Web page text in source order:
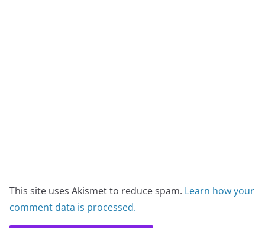
This site uses Akismet to reduce spam. Learn how your
comment data is processed.